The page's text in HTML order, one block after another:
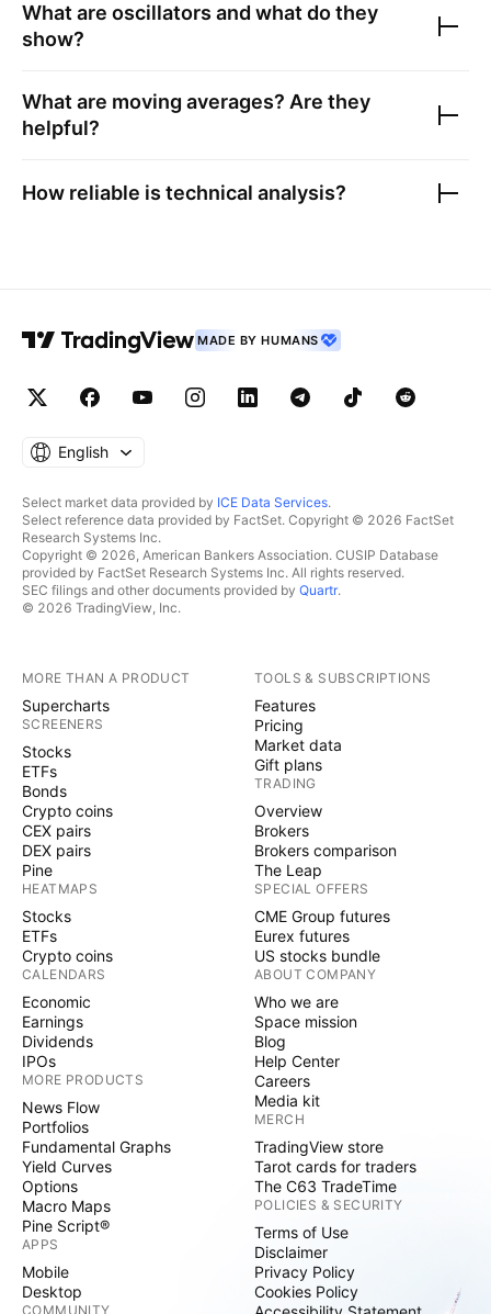
What are oscillators and what do they
show?
What are moving averages? Are they
helpful?
How reliable is technical analysis?
MADE BY HUMANS
English
Select market data provided by ICE Data Services.
Select reference data provided by FactSet. Copyright © 2026 FactSet
Research Systems Inc.
Copyright © 2026, American Bankers Association. CUSIP Database
provided by FactSet Research Systems Inc. All rights reserved.
SEC filings and other documents provided by Quartr.
© 2026 TradingView, Inc.
MORE THAN A PRODUCT
Supercharts
SCREENERS
Stocks
ETFs
Bonds
Crypto coins
CEX pairs
DEX pairs
Pine
HEATMAPS
Stocks
ETFs
Crypto coins
CALENDARS
Economic
Earnings
Dividends
IPOs
MORE PRODUCTS
News Flow
Portfolios
Fundamental Graphs
Yield Curves
Options
Macro Maps
Pine Script®
APPS
Mobile
Desktop
COMMUNITY
TOOLS & SUBSCRIPTIONS
Features
Pricing
Market data
Gift plans
TRADING
Overview
Brokers
Brokers comparison
The Leap
SPECIAL OFFERS
CME Group futures
Eurex futures
US stocks bundle
ABOUT COMPANY
Who we are
Space mission
Blog
Help Center
Careers
Media kit
MERCH
TradingView store
Tarot cards for traders
The C63 TradeTime
POLICIES & SECURITY
Terms of Use
Disclaimer
Privacy Policy
Cookies Policy